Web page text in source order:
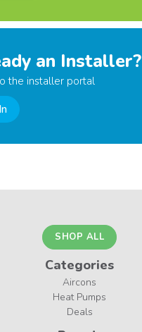
an Installer?
the installer portal
SHOP ALL
Categories
Aircons
Heat Pumps
Deals